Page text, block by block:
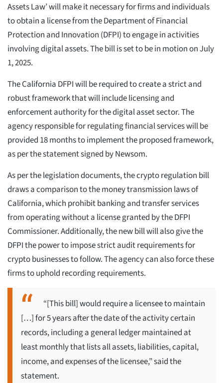
Assets Law’ will make it necessary for firms and individuals
to obtain a license from the Department of Financial
Protection and Innovation (DFPI) to engage in activities
involving digital assets. The bill is set to be in motion on July
1, 2025.
The California DFPI will be required to create a strict and
robust framework that will include licensing and
enforcement authority for the digital asset sector. The
agency responsible for regulating financial services will be
provided 18 months to implement the proposed framework,
as per the statement signed by Newsom.
As per the legislation documents, the crypto regulation bill
draws a comparison to the money transmission laws of
California, which prohibit banking and transfer services
from operating without a license granted by the DFPI
Commissioner. Additionally, the new bill will also give the
DFPI the power to impose strict audit requirements for
crypto businesses to follow. The agency can also force these
firms to uphold recording requirements.
“[This bill] would require a licensee to maintain
[…] for 5 years after the date of the activity certain
records, including a general ledger maintained at
least monthly that lists all assets, liabilities, capital,
income, and expenses of the licensee,” said the
statement.